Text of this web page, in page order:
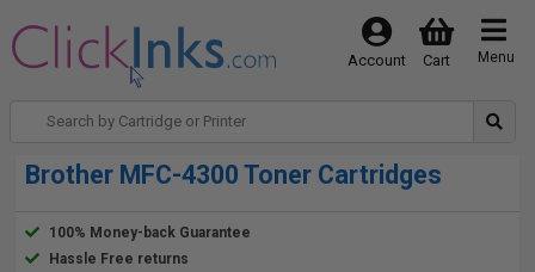
Menu
Cart
Account
Brother MFC-4300 Toner Cartridges
100% Money-back Guarantee
Hassle Free returns